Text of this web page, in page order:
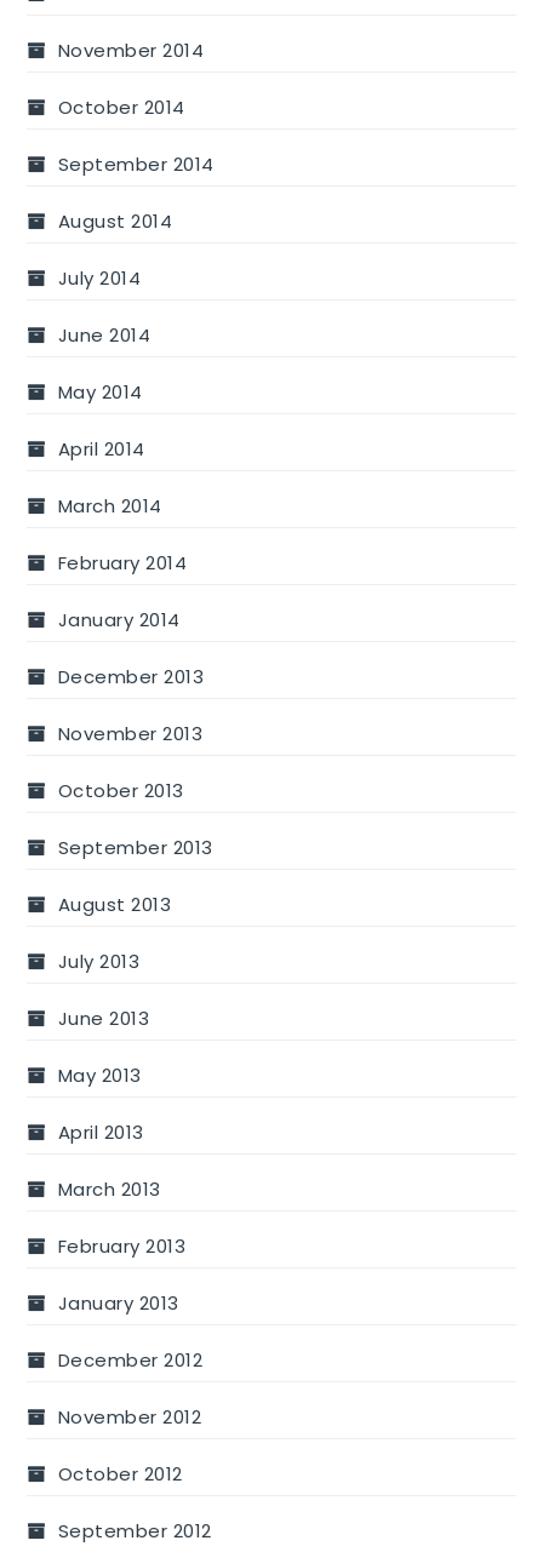
November 2014
October 2014
September 2014
August 2014
July 2014
June 2014
May 2014
April 2014
March 2014
February 2014
January 2014
December 2013
November 2013
October 2013
September 2013
August 2013
July 2013
June 2013
May 2013
April 2013
March 2013
February 2013
January 2013
December 2012
November 2012
October 2012
September 2012